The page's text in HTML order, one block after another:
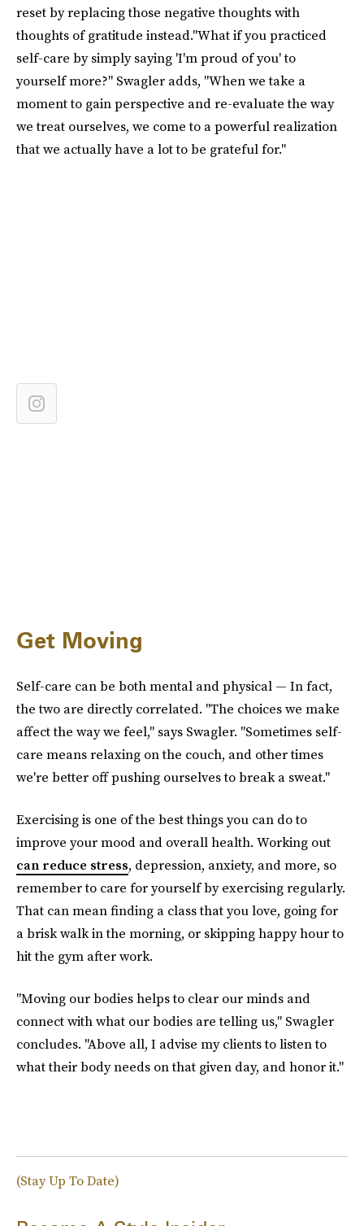
reset by replacing those negative thoughts with
thoughts of gratitude instead."What if you practiced
self-care by simply saying 'I'm proud of you' to
yourself more?" Swagler adds, "When we take a
moment to gain perspective and re-evaluate the way
we treat ourselves, we come to a powerful realization
that we actually have a lot to be grateful for."
Get Moving
Self-care can be both mental and physical — In fact,
the two are directly correlated. "The choices we make
affect the way we feel," says Swagler. "Sometimes self-
care means relaxing on the couch, and other times
we're better off pushing ourselves to break a sweat."
Exercising is one of the best things you can do to
improve your mood and overall health. Working out
can reduce stress, depression, anxiety, and more, so
remember to care for yourself by exercising regularly.
That can mean finding a class that you love, going for
a brisk walk in the morning, or skipping happy hour to
hit the gym after work.
"Moving our bodies helps to clear our minds and
connect with what our bodies are telling us," Swagler
concludes. "Above all, I advise my clients to listen to
what their body needs on that given day, and honor it."
(Stay Up To Date)